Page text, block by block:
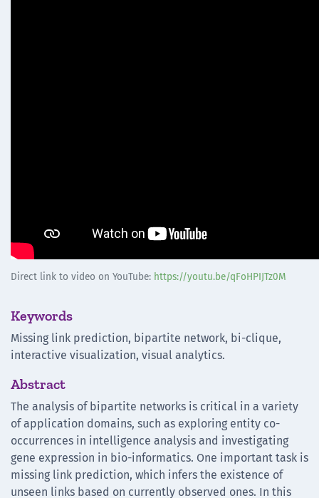
Direct link to video on YouTube: https://youtu.be/qFoHPIJTz0M
Keywords
Missing link prediction, bipartite network, bi-clique,
interactive visualization, visual analytics.
Abstract
The analysis of bipartite networks is critical in a variety
of application domains, such as exploring entity co-
occurrences in intelligence analysis and investigating
gene expression in bio-informatics. One important task is
missing link prediction, which infers the existence of
unseen links based on currently observed ones. In this